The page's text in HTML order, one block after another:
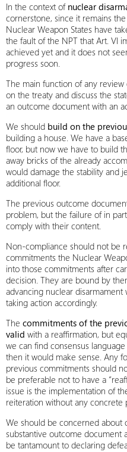
In the context of nuclear
cornerstone, since it remains
Nuclear Weapon States have
the fault of the NPT that Art. VI
achieved yet and it does not
progress soon.
The main function of any
on the treaty and discuss the
an outcome document with an
We should build on the
building a house. We have a
floor, but now we have to build
away bricks of the already
would damage the stability and
additional floor.
The previous outcome
problem, but the failure of in
comply with their content.
Non-compliance should not be
commitments the Nuclear
into those commitments after
decision. They are bound by
advancing nuclear
taking action accordingly.
The commitments of the
valid with a reaffirmation, but
we can find consensus
then it would make sense. Any
previous commitments should
be preferable not to have a
issue is the implementation of
reiteration without any concrete
We should be concerned about
substantive outcome document
be tantamount to declaring